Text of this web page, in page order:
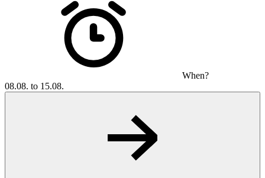
When?
08.08. to 15.08.